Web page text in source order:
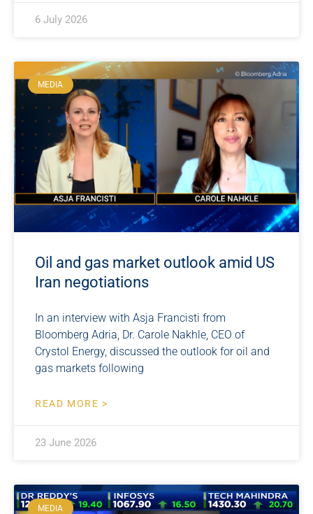
6 July 2026
MEDIA
Oil and gas market outlook amid US
Iran negotiations
In an interview with Asja Francisti from
Bloomberg Adria, Dr. Carole Nakhle, CEO of
Crystol Energy, discussed the outlook for oil and
gas markets following
READ MORE >
23 June 2026
MEDIA